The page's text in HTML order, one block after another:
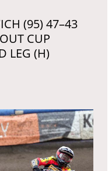
(95) 47–43
CUP
LEG (H)